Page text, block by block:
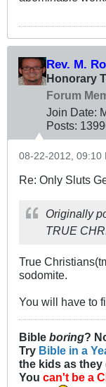
Rev. M.
Honorary
Forum
Join Date:
Posts:
08-22-2012, 09:10
Re: Only Sluts
Originally
TRUE
True
sodomite.
You will have to
Bible boring?
Try Bible in a
the kids as
You can't be a